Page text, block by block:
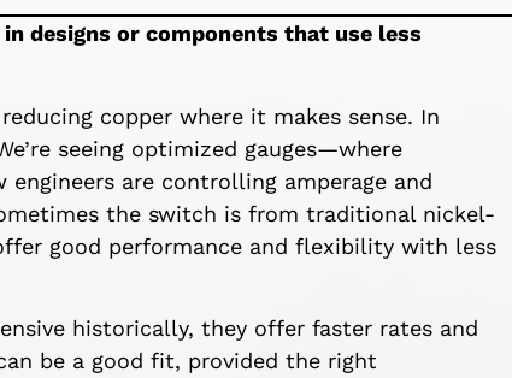
designs or components that use less
copper where it makes sense. In
seeing optimized gauges—where
are controlling amperage and
the switch is from traditional nickel-
good performance and flexibility with less
historically, they offer faster rates and
be a good fit, provided the right